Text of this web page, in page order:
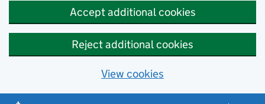
Accept additional cookies
Reject additional cookies
View cookies
Skip to main content